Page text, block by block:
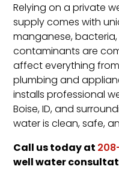
Relying on a private
supply comes with
manganese,
contaminants are
affect everything
plumbing and
installs professional
Boise, ID, and
water is clean, safe,
Call us today at
well water